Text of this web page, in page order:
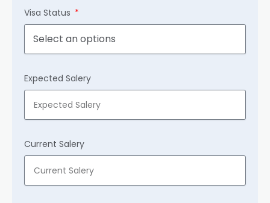
Visa Status
Expected Salery
Current Salery